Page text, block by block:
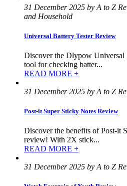
31 December 2025 by A to Z
and Household
Universal Battery Tester Review
Discover the Dlypow
tool for checking batter...
READ MORE +
31 December 2025 by A to Z
Post-it Super Sticky Notes Review
Discover the benefits of Post-it
review! With 2X stick...
READ MORE +
31 December 2025 by A to Z